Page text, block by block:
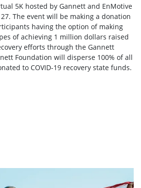
5K hosted by Gannett and EnMotive
The event will be making a donation
having the option of making
of achieving 1 million dollars raised
efforts through the Gannett
Foundation will disperse 100% of all
to COVID-19 recovery state funds.